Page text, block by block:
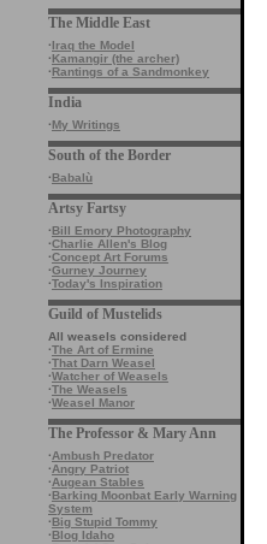
The Middle East
·Iraq the Model
·Kamangir (the archer)
·Rantings of a Sandmonkey
India
·My Writings
South of the Border
·Babalù
Artsy Fartsy
·Bill Emory Photography
·Charlie Allen's Blog
·Concept Art Forums
·Gurney Journey
·Today's Inspiration
Guild of Mustelids
All weasels considered
·The Art of Ermine
·That Darn Weasel
·Watcher of Weasels
·The Weasels
·Weasel Manor
The Professor & Mary Ann
·Ambush Predator
·Angry Patriot
·Augean Stables
·Barking Moonbat Early Warning
System
·Big Stupid Tommy
·Blog Idaho